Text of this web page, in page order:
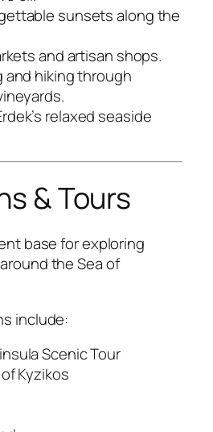
sunsets along the
and artisan shops.
and hiking through
relaxed seaside
& Tours
base for exploring
the Sea of
include:
Scenic Tour
Kyzikos